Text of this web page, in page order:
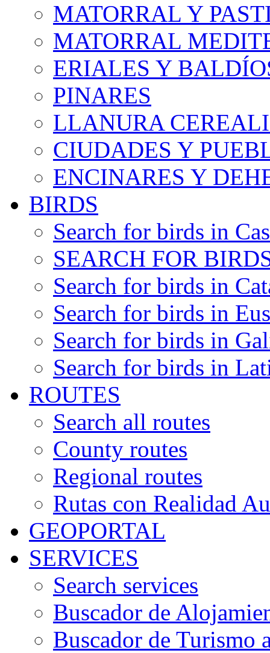
MATORRAL Y
MATORRAL
ERIALES Y
PINARES
LLANURA
CIUDADES Y
ENCINARES Y
BIRDS
Search for birds in
SEARCH FOR
Search for birds in
Search for birds in
Search for birds in
Search for birds in
ROUTES
Search all routes
County routes
Regional routes
Rutas con Realidad
GEOPORTAL
SERVICES
Search services
Buscador de
Buscador de Turismo